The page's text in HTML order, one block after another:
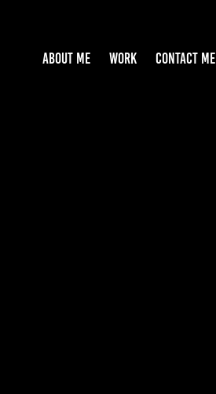
ABOUT ME WORK CONTACT ME